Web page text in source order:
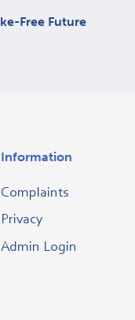
Free Future
Information
Complaints
Privacy
Admin Login